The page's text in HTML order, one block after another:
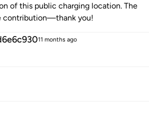
of this public charging location. The
contribution—thank you!
11 months ago